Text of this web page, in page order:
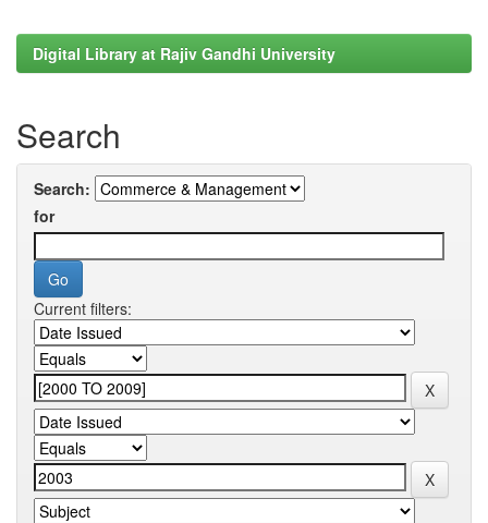
Digital Library at Rajiv Gandhi University
Search
Search:
for
Current filters: